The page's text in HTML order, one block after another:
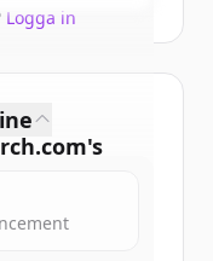
Logga in
's
funding